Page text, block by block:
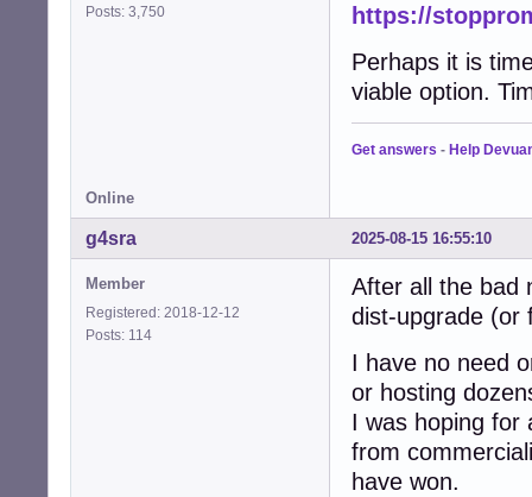
Posts: 3,750
https://
Perhaps it is
viable option.
Get answers - Help
Online
2025-08-15 16:55:10
g4sra
Member
Registered: 2018-12-12
Posts: 114
After all the bad
dist-upgrade (or
I have no need
or hosting
I was hoping for
from
have won.